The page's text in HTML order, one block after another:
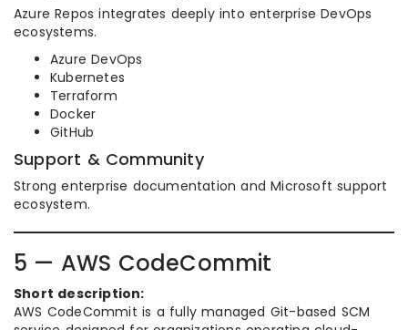
Azure Repos integrates deeply into enterprise DevOps
ecosystems.
Azure DevOps
Kubernetes
Terraform
Docker
GitHub
Support & Community
Strong enterprise documentation and Microsoft support
ecosystem.
5 — AWS CodeCommit
Short description:
AWS CodeCommit is a fully managed Git-based SCM